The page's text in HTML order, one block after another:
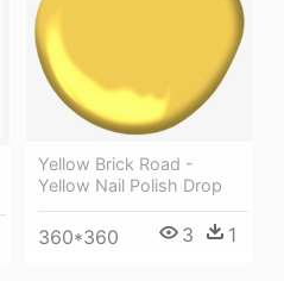
Yellow Brick Road -
Yellow Nail Polish Drop
360*360 3 1